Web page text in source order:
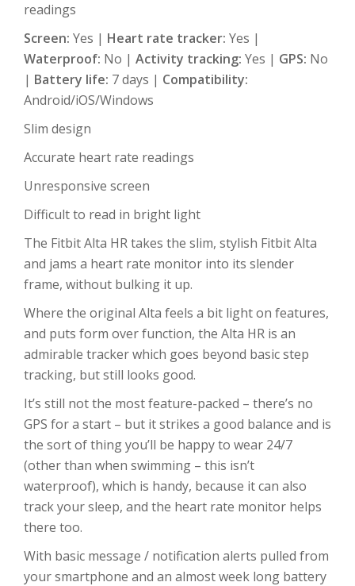
readings
Screen: Yes | Heart rate tracker: Yes |
Waterproof: No | Activity tracking: Yes | GPS: No
| Battery life: 7 days | Compatibility:
Android/iOS/Windows
Slim design
Accurate heart rate readings
Unresponsive screen
Difficult to read in bright light
The Fitbit Alta HR takes the slim, stylish Fitbit Alta
and jams a heart rate monitor into its slender
frame, without bulking it up.
Where the original Alta feels a bit light on features,
and puts form over function, the Alta HR is an
admirable tracker which goes beyond basic step
tracking, but still looks good.
It’s still not the most feature-packed – there’s no
GPS for a start – but it strikes a good balance and is
the sort of thing you’ll be happy to wear 24/7
(other than when swimming – this isn’t
waterproof), which is handy, because it can also
track your sleep, and the heart rate monitor helps
there too.
With basic message / notification alerts pulled from
your smartphone and an almost week long battery